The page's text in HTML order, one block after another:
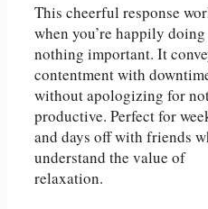
This cheerful response
when you’re happily doing
nothing important. It
contentment with
without apologizing for
productive. Perfect for
and days off with friends
understand the value of
relaxation.